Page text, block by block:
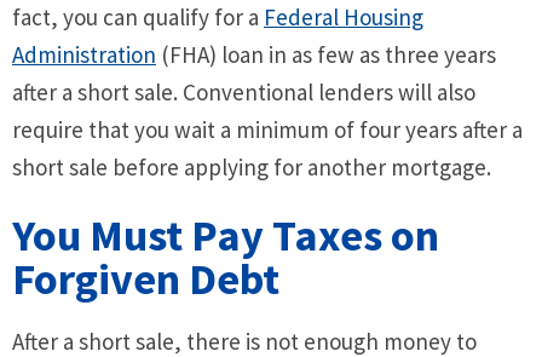
fact, you can qualify for a Federal Housing
Administration (FHA) loan in as few as three years
after a short sale. Conventional lenders will also
require that you wait a minimum of four years after a
short sale before applying for another mortgage.
You Must Pay Taxes on
Forgiven Debt
After a short sale, there is not enough money to